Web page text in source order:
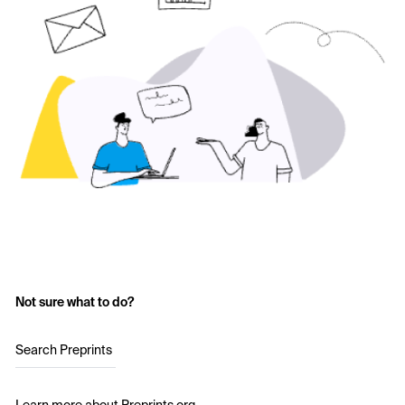
Not sure what to do?
Search Preprints